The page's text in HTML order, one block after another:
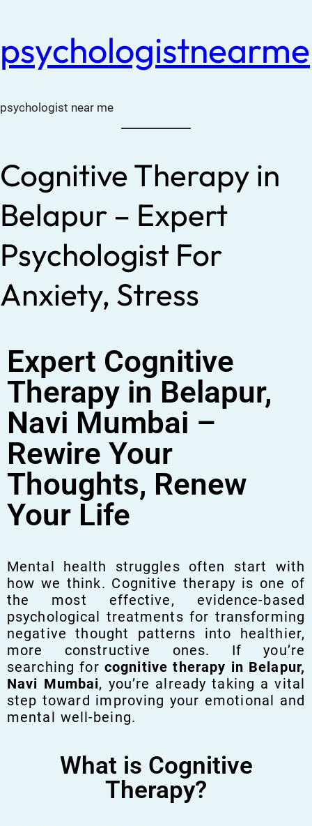
psychologistnearme
psychologist near me
Cognitive Therapy in
Belapur – Expert
Psychologist For
Anxiety, Stress
Expert Cognitive
Therapy in Belapur,
Navi Mumbai –
Rewire Your
Thoughts, Renew
Your Life
Mental health struggles often start with
how we think. Cognitive therapy is one of
the most effective, evidence-based
psychological treatments for transforming
negative thought patterns into healthier,
more constructive ones. If you’re
searching forcognitive therapy in Belapur,
Navi Mumbai, you’re already taking a vital
step toward improving your emotional and
mental well-being.
What is Cognitive
Therapy?